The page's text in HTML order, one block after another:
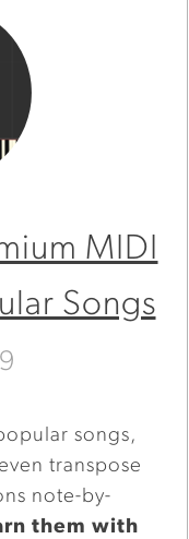
MIDI
Songs
songs,
transpose
note-by-
them with